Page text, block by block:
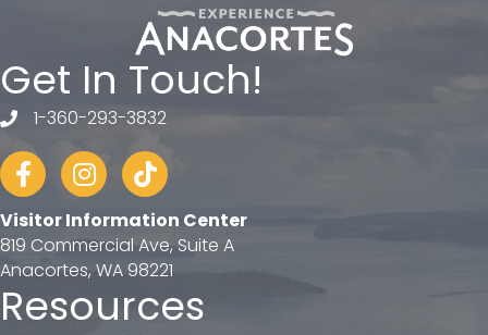
Get In Touch!
telephone
1-360-293-3832
FacebookInstagram
tiktok
Visitor Information Center
819 Commercial Ave, Suite A
Anacortes, WA 98221
Resources